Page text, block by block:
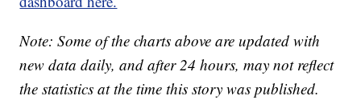
Note: Some of the charts above are updated with
new data daily, and after 24 hours, may not reflect
the statistics at the time this story was published.